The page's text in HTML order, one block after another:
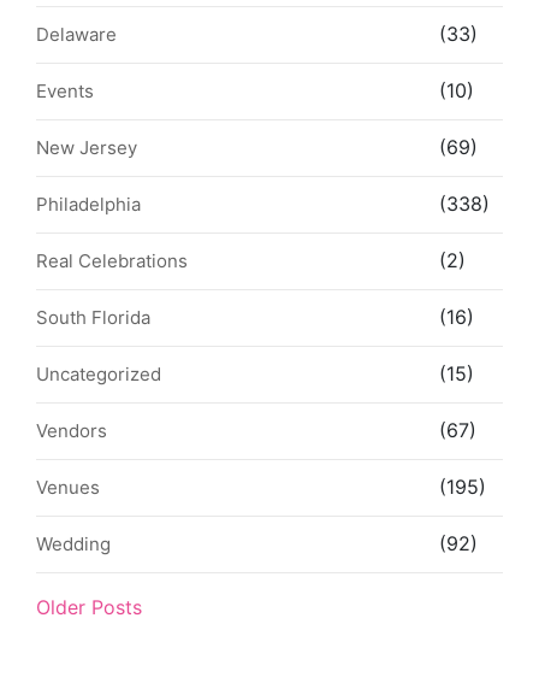
Delaware (33)
Events (10)
New Jersey (69)
Philadelphia (338)
Real Celebrations (2)
South Florida (16)
Uncategorized (15)
Vendors (67)
Venues (195)
Wedding (92)
Older Posts